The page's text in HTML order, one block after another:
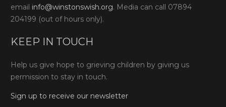
email info@winstonswish.org. Media can call 07894
204199 (out of hours only).
KEEP IN TOUCH
Help us give hope to grieving children by giving us
permission to stay in touch.
Sign up to receive our newsletter